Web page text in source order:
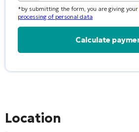
*by submitting the form, you are giving your
processing of personal data
Location